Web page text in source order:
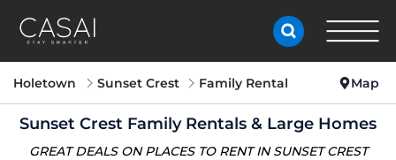
Holetown Sunset Crest Family Rental Map
Sunset Crest Family Rentals & Large Homes
GREAT DEALS ON PLACES TO RENT IN SUNSET CREST